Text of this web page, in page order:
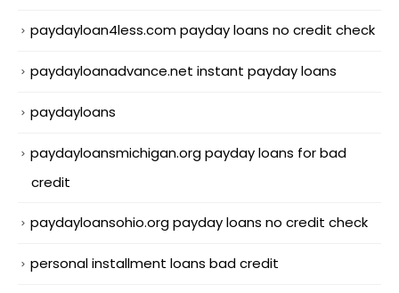
paydayloan4less.com payday loans no credit check
paydayloanadvance.net instant payday loans
paydayloans
paydayloansmichigan.org payday loans for bad
credit
paydayloansohio.org payday loans no credit check
personal installment loans bad credit